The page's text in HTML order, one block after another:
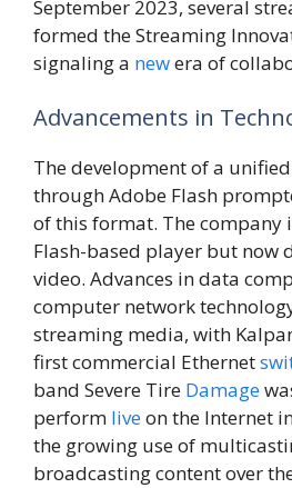
September 2023, several
formed the Streaming
signaling a newera of
Advancements in
The development of a
through Adobe Flash
of this format. The company
Flash-based player but now
video. Advances in data
computer network
streaming media, with
first commercial Ethernet
band Severe Tire Damage
perform liveon the Internet
the growing use of
broadcasting content over